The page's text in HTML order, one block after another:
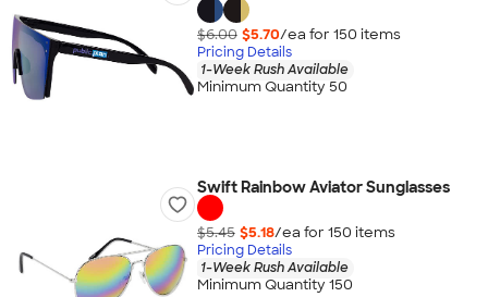
$6.00 $5.70/ea for 150 items
Pricing Details
1-Week Rush Available
Minimum Quantity 50
Swift Rainbow Aviator Sunglasses
$5.45 $5.18/ea for 150 items
Pricing Details
1-Week Rush Available
Minimum Quantity 150